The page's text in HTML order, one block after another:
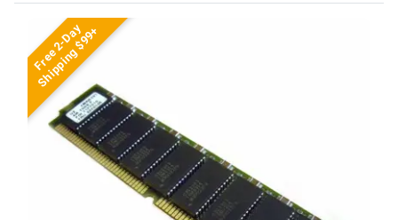
Free 2-Day
Shipping $99+